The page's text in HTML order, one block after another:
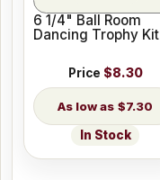
6 1/4" Ball Room
Dancing Trophy Kit
Price $8.30
$7.30
In Stock